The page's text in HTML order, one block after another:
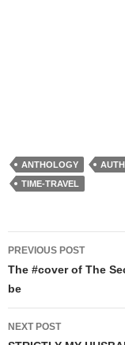
ANTHOLOGY
TIME-TRAVEL
Post
navigation
PREVIOUS POST
The #cover of The
be
NEXT POST